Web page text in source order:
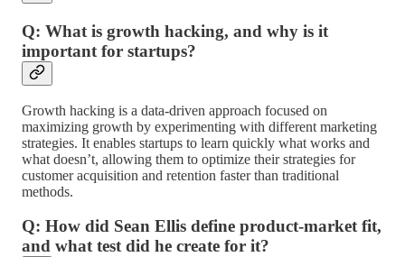
Q: What is growth hacking, and why is it
important for startups?
Growth hacking is a data-driven approach focused on
maximizing growth by experimenting with different marketing
strategies. It enables startups to learn quickly what works and
what doesn’t, allowing them to optimize their strategies for
customer acquisition and retention faster than traditional
methods.
Q: How did Sean Ellis define product-market fit,
and what test did he create for it?